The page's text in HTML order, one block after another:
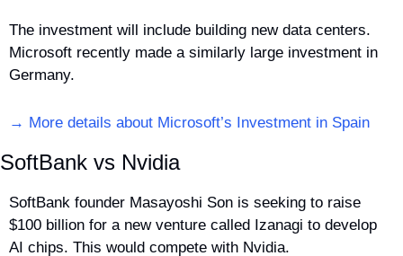
The investment will include building new data centers.
Microsoft recently made a similarly large investment in
Germany.
→ More details about Microsoft’s Investment in Spain
SoftBank vs Nvidia
SoftBank founder Masayoshi Son is seeking to raise
$100 billion for a new venture called Izanagi to develop
AI chips. This would compete with Nvidia.